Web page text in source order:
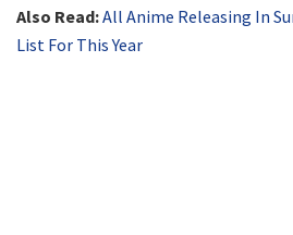
Also Read:All Anime Releasing In
List For This Year